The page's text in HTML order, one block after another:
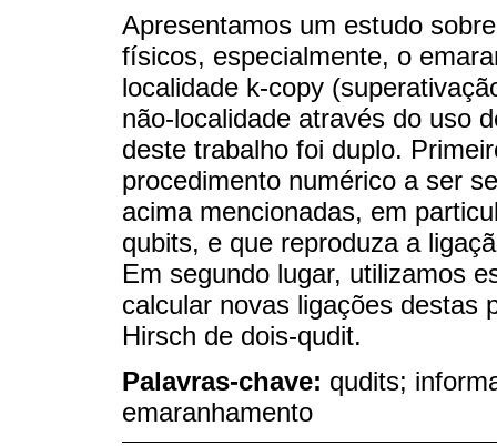
Apresentamos um estudo
físicos, especialmente, o
localidade k-copy
não-localidade através do uso
deste trabalho foi duplo.
procedimento numérico a ser
acima mencionadas, em
qubits, e que reproduza a
Em segundo lugar, utilizamos
calcular novas ligações destas
Hirsch de dois-qudit.
Palavras-chave: qudits;
emaranhamento